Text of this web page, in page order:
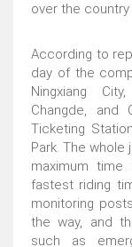
over the
According to
day of the
Ningxiang
Changde, and
Ticketing
Park. The whole
maximum
fastest riding
monitoring
the way, and
such as